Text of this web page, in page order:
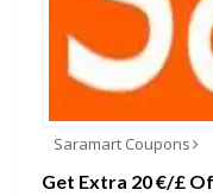
Saramart Coupons
Get Extra 20 €/£